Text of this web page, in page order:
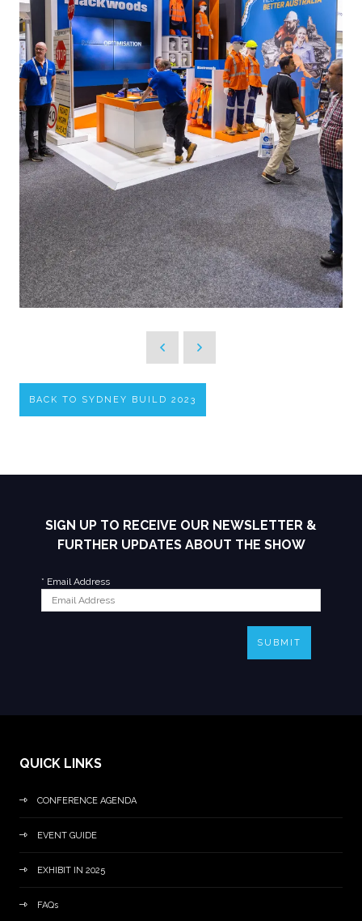
BACK TO SYDNEY BUILD 2023
SIGN UP TO RECEIVE OUR NEWSLETTER &
FURTHER UPDATES ABOUT THE SHOW
* Email Address
SUBMIT
QUICK LINKS
CONFERENCE AGENDA
EVENT GUIDE
EXHIBIT IN 2025
FAQs